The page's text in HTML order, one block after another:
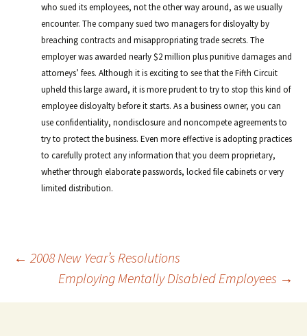
who sued its employees, not the other way around, as we usually
encounter. The company sued two managers for disloyalty by
breaching contracts and misappropriating trade secrets. The
employer was awarded nearly $2 million plus punitive damages and
attorneys’ fees. Although it is exciting to see that the Fifth Circuit
upheld this large award, it is more prudent to try to stop this kind of
employee disloyalty before it starts. As a business owner, you can
use confidentiality, nondisclosure and noncompete agreements to
try to protect the business. Even more effective is adopting practices
to carefully protect any information that you deem proprietary,
whether through elaborate passwords, locked file cabinets or very
limited distribution.
Post
navigation
← 2008 New Year’s Resolutions
Employing Mentally Disabled Employees →